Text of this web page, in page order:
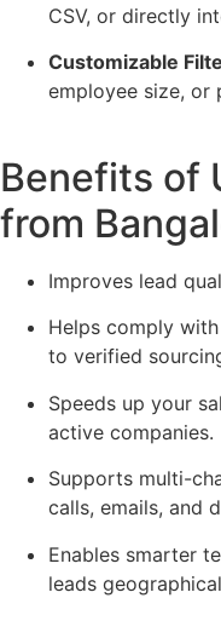
CSV, or directly
Customizable
employee size, or
Benefits of
from
Improves lead
Helps comply
to verified
Speeds up your
active companies.
Supports multi-
calls, emails, and
Enables smarter
leads